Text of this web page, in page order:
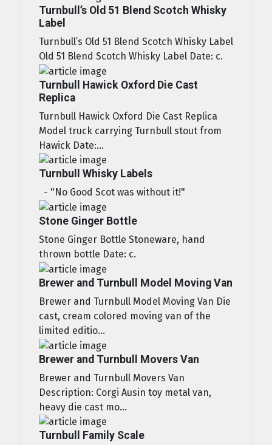
Turnbull’s Old 51 Blend Scotch Whisky
Label
Turnbull’s Old 51 Blend Scotch Whisky Label
Old 51 Blend Scotch Whisky Label Date: c.
Turnbull Hawick Oxford Die Cast
Replica
Turnbull Hawick Oxford Die Cast Replica
Model truck carrying Turnbull stout from
Hawick Date:...
Turnbull Whisky Labels
- "No Good Scot was without it!"
Stone Ginger Bottle
Stone Ginger Bottle Stoneware, hand
thrown bottle Date: c.
Brewer and Turnbull Model Moving Van
Brewer and Turnbull Model Moving Van Die
cast, cream colored moving van of the
limited editio...
Brewer and Turnbull Movers Van
Brewer and Turnbull Movers Van
Description: Corgi Ausin toy metal van,
heavy die cast mo...
Turnbull Family Scale